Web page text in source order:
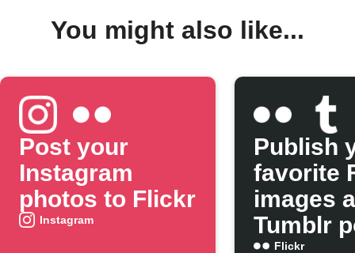
You might also like...
Post your
Instagram
photos to Flickr
Instagram
Publish
favorite
images
Tumblr
Flickr